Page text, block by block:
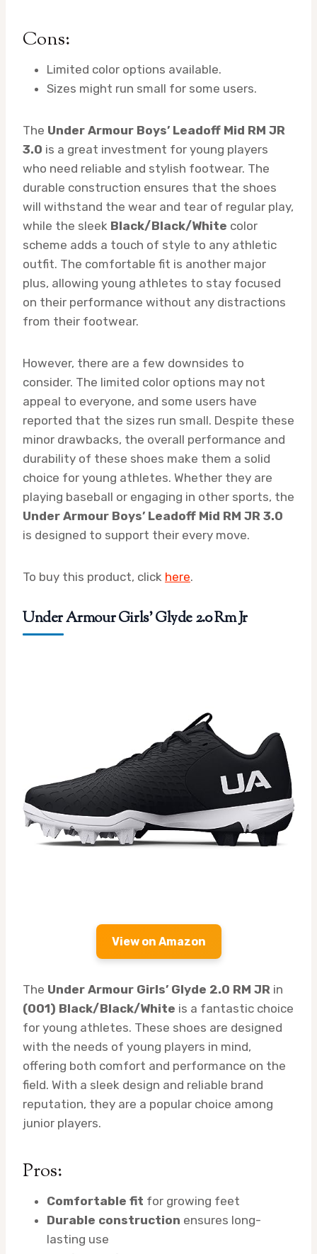
Cons:
Limited color options available.
Sizes might run small for some users.
The Under Armour Boys’ Leadoff Mid RM JR
3.0 is a great investment for young players
who need reliable and stylish footwear. The
durable construction ensures that the shoes
will withstand the wear and tear of regular play,
while the sleek Black/Black/White color
scheme adds a touch of style to any athletic
outfit. The comfortable fit is another major
plus, allowing young athletes to stay focused
on their performance without any distractions
from their footwear.
However, there are a few downsides to
consider. The limited color options may not
appeal to everyone, and some users have
reported that the sizes run small. Despite these
minor drawbacks, the overall performance and
durability of these shoes make them a solid
choice for young athletes. Whether they are
playing baseball or engaging in other sports, the
Under Armour Boys’ Leadoff Mid RM JR 3.0
is designed to support their every move.
To buy this product, click here.
Under Armour Girls’ Glyde 2.0 Rm Jr
View on Amazon
The Under Armour Girls’ Glyde 2.0 RM JR in
(001) Black/Black/White is a fantastic choice
for young athletes. These shoes are designed
with the needs of young players in mind,
offering both comfort and performance on the
field. With a sleek design and reliable brand
reputation, they are a popular choice among
junior players.
Pros:
Comfortable fit for growing feet
Durable construction ensures long-
lasting use